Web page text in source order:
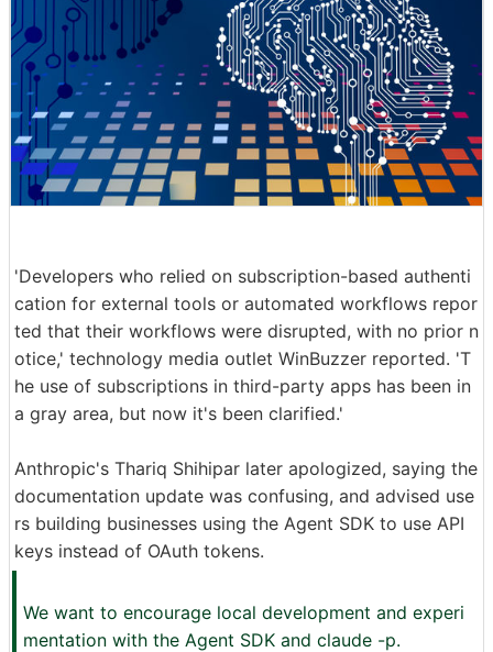
'Developers who relied on subscription-based authenti
cation for external tools or automated workflows repor
ted that their workflows were disrupted, with no prior n
otice,' technology media outlet WinBuzzer reported. 'T
he use of subscriptions in third-party apps has been in
a gray area, but now it's been clarified.'
Anthropic's Thariq Shihipar later apologized, saying the
documentation update was confusing, and advised use
rs building businesses using the Agent SDK to use API
keys instead of OAuth tokens.
We want to encourage local development and experi
mentation with the Agent SDK and claude -p.